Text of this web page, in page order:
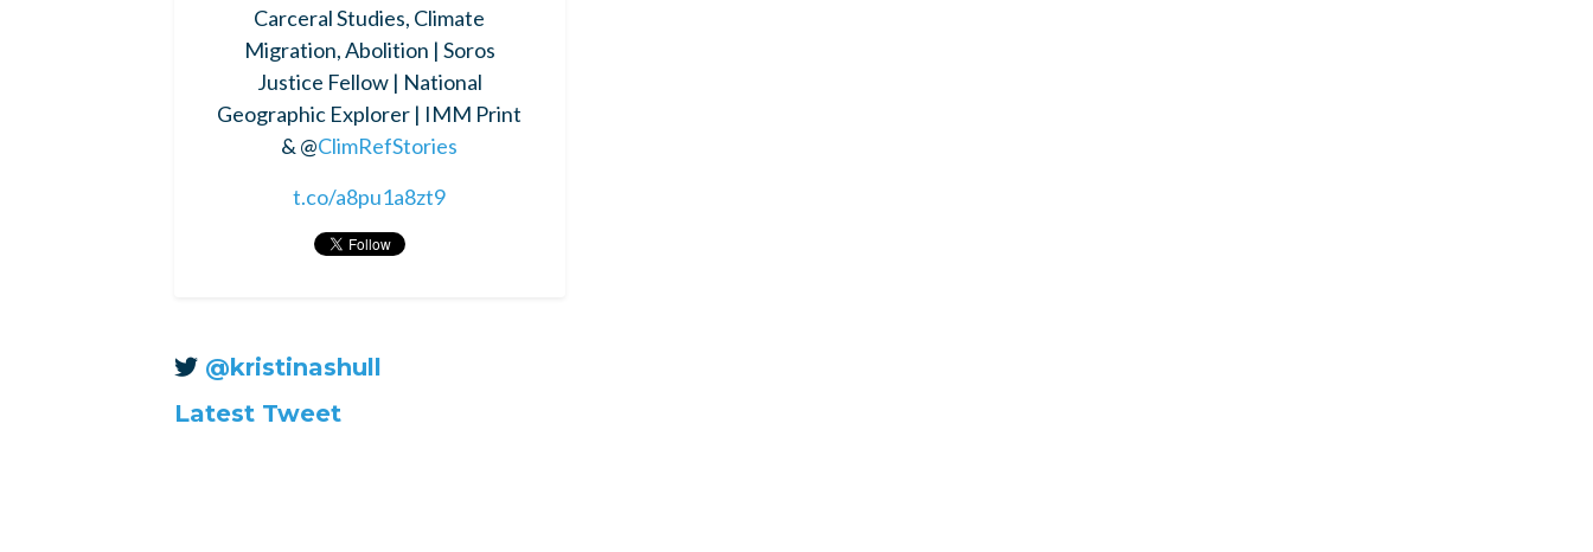
Carceral Studies, Climate
Migration, Abolition | Soros
Justice Fellow | National
Geographic Explorer | IMM Print
& @ClimRefStories
t.co/a8pu1a8zt9
@kristinashull
Latest Tweet